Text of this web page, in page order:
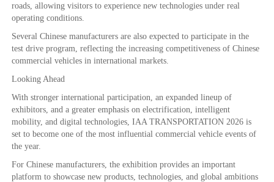
roads, allowing visitors to experience new technologies under real
operating conditions.
Several Chinese manufacturers are also expected to participate in the
test drive program, reflecting the increasing competitiveness of Chinese
commercial vehicles in international markets.
Looking Ahead
With stronger international participation, an expanded lineup of
exhibitors, and a greater emphasis on electrification, intelligent
mobility, and digital technologies, IAA TRANSPORTATION 2026 is
set to become one of the most influential commercial vehicle events of
the year.
For Chinese manufacturers, the exhibition provides an important
platform to showcase new products, technologies, and global ambitions